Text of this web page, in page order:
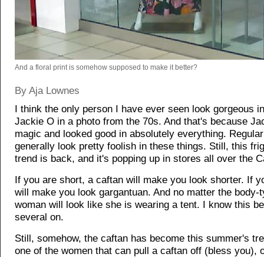
And a floral print is somehow supposed to make it better?
By Aja Lownes
I think the only person I have ever seen look gorgeous
Jackie O in a photo from the 70s. And that's because
magic and looked good in absolutely everything.
generally look pretty foolish in these things. Still, this
trend is back, and it's popping up in stores all over the
If you are short, a caftan will make you look shorter. If
will make you look gargantuan. And no matter the body-
woman will look like she is wearing a tent. I know this
several on.
Still, somehow, the caftan has become this summer's
one of the women that can pull a caftan off (bless you),